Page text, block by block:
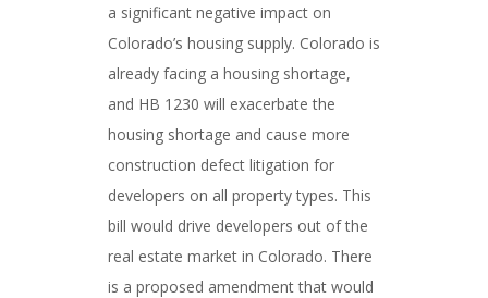
a significant negative impact on
Colorado’s housing supply. Colorado is
already facing a housing shortage,
and HB 1230 will exacerbate the
housing shortage and cause more
construction defect litigation for
developers on all property types. This
bill would drive developers out of the
real estate market in Colorado. There
is a proposed amendment that would